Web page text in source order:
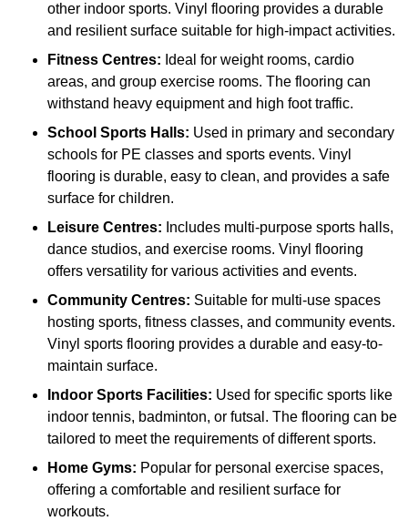
other indoor sports. Vinyl flooring provides a durable
and resilient surface suitable for high-impact activities.
Fitness Centres: Ideal for weight rooms, cardio
areas, and group exercise rooms. The flooring can
withstand heavy equipment and high foot traffic.
School Sports Halls: Used in primary and secondary
schools for PE classes and sports events. Vinyl
flooring is durable, easy to clean, and provides a safe
surface for children.
Leisure Centres: Includes multi-purpose sports halls,
dance studios, and exercise rooms. Vinyl flooring
offers versatility for various activities and events.
Community Centres: Suitable for multi-use spaces
hosting sports, fitness classes, and community events.
Vinyl sports flooring provides a durable and easy-to-
maintain surface.
Indoor Sports Facilities: Used for specific sports like
indoor tennis, badminton, or futsal. The flooring can be
tailored to meet the requirements of different sports.
Home Gyms: Popular for personal exercise spaces,
offering a comfortable and resilient surface for
workouts.